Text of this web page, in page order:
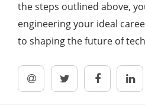
the steps outlined above,
engineering your ideal
to shaping the future of